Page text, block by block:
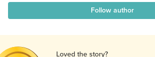
Follow author
Loved the story?